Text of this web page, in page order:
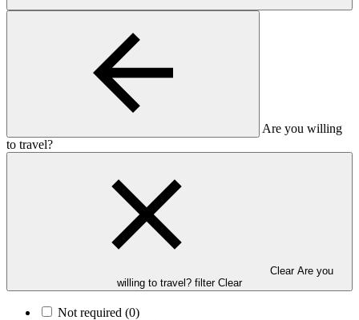
Are you willing
to travel?
Clear Are you
willing to travel? filter Clear
Not required (0)